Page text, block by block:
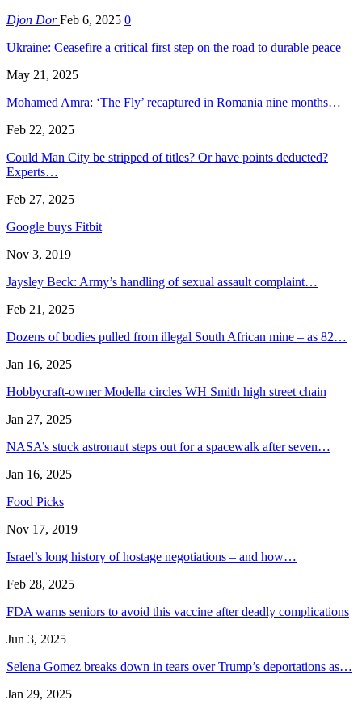
Djon DorFeb 6, 2025 0
Ukraine: Ceasefire a critical first step on the road to durable peace
May 21, 2025
Mohamed Amra: ‘The Fly’ recaptured in Romania nine months…
Feb 22, 2025
Could Man City be stripped of titles? Or have points deducted?
Experts…
Feb 27, 2025
Google buys Fitbit
Nov 3, 2019
Jaysley Beck: Army’s handling of sexual assault complaint…
Feb 21, 2025
Dozens of bodies pulled from illegal South African mine – as 82…
Jan 16, 2025
Hobbycraft-owner Modella circles WH Smith high street chain
Jan 27, 2025
NASA’s stuck astronaut steps out for a spacewalk after seven…
Jan 16, 2025
Food Picks
Nov 17, 2019
Israel’s long history of hostage negotiations – and how…
Feb 28, 2025
FDA warns seniors to avoid this vaccine after deadly complications
Jun 3, 2025
Selena Gomez breaks down in tears over Trump’s deportations as…
Jan 29, 2025